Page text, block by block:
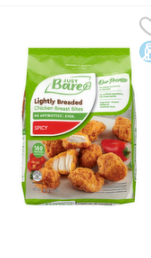
Just Bare Lightly
Fully cooked and